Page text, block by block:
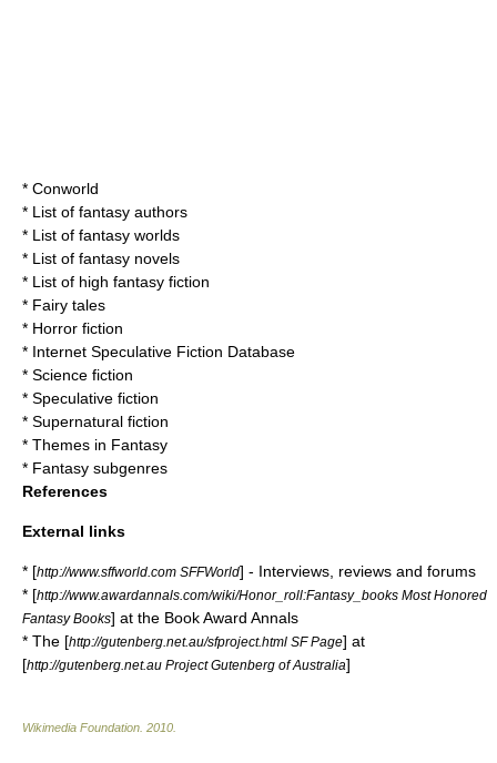
* Conworld
* List of fantasy authors
* List of fantasy worlds
* List of fantasy novels
* List of high fantasy fiction
* Fairy tales
* Horror fiction
* Internet Speculative Fiction Database
* Science fiction
* Speculative fiction
* Supernatural fiction
* Themes in Fantasy
* Fantasy subgenres
References
External links
* [http://www.sffworld.com SFFWorld] - Interviews, reviews and forums
* [http://www.awardannals.com/wiki/Honor_roll:Fantasy_books Most Honored
Fantasy Books] at the Book Award Annals
* The [http://gutenberg.net.au/sfproject.html SF Page] at
[http://gutenberg.net.au Project Gutenberg of Australia]
Wikimedia Foundation 2010